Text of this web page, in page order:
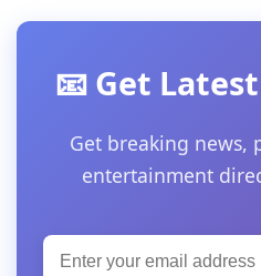
📧 Get
Get breaking news,
entertainment